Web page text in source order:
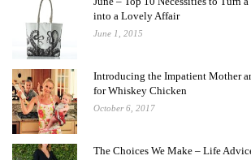
into a Lovely Affair
June 1, 2015
Introducing the Impatient Mother
for Whiskey Chicken
October 6, 2017
The Choices We Make – Life